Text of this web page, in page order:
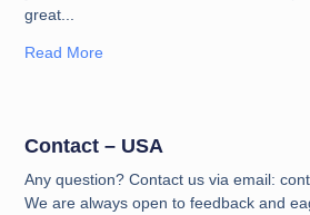
great
Read More
Contact – USA
Any question? Contact us via email:
We are always open to feedback and